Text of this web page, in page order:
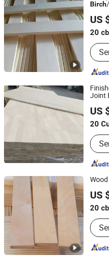
Birch
US
20
Cao County Jiusi Woods Co.,
Shandong, China
Joint
US
20
Heze Qingfa Enterprises Co.,
US
20
Cao County Jiusi Woods
Shandong, China